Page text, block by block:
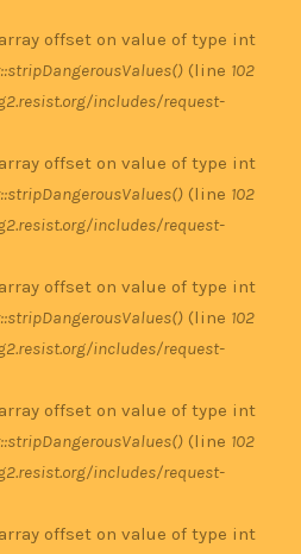
offset on value of type int
(line 102
includes/request-
offset on value of type int
(line 102
includes/request-
offset on value of type int
(line 102
includes/request-
offset on value of type int
(line 102
includes/request-
offset on value of type int